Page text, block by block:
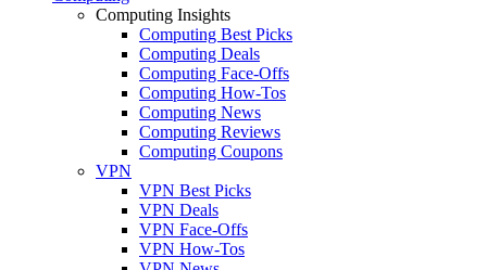
Computing Insights
Computing Best Picks
Computing Deals
Computing Face-Offs
Computing How-Tos
Computing News
Computing Reviews
Computing Coupons
VPN
VPN Best Picks
VPN Deals
VPN Face-Offs
VPN How-Tos